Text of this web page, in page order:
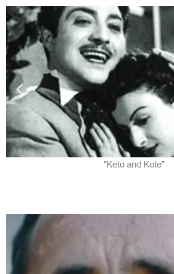
"Keto and Kote"